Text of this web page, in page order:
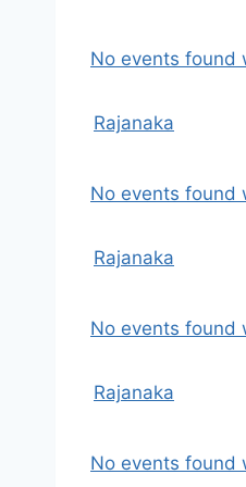
No events found
Rajanaka
No events found
Rajanaka
No events found
Rajanaka
No events found